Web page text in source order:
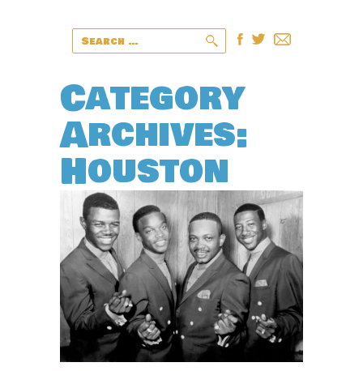
Category
Archives:
Houston